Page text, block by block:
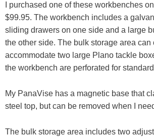
I purchased one of these workbenches
$99.95. The workbench includes a
sliding drawers on one side and a large
the other side. The bulk storage area can
accommodate two large Plano tackle
the workbench are perforated for
My PanaVise has a magnetic base that
steel top, but can be removed when I
The bulk storage area includes two